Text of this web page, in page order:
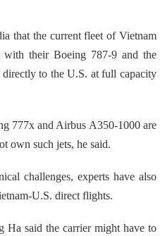
that the current fleet of Vietnam
their Boeing 787-9 and the
to the U.S. at full capacity
777x and Airbus A350-1000 are
own such jets, he said.
challenges, experts have also
U.S. direct flights.
said the carrier might have to